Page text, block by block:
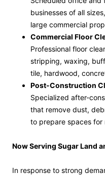
businesses of all
large commercial
Commercial Floor
Professional floor
stripping, waxing,
tile, hardwood,
Post-Construction
Specialized after-
that remove dust,
to prepare spaces
Now Serving Sugar Land
In response to strong